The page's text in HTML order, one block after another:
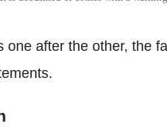
after the other, the